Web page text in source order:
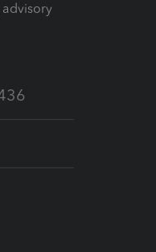
advisory